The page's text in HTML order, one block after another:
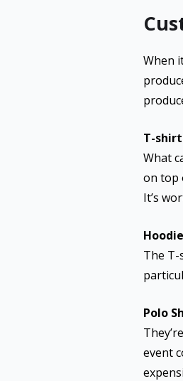
When
T-
What
on top
It’s
The T-
Polo
event